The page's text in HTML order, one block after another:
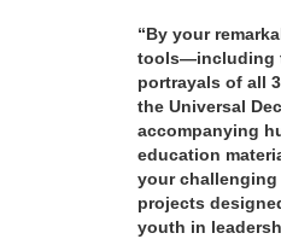
“By your
tools—including
portrayals of all
the Universal
accompanying
education
your
projects
youth in